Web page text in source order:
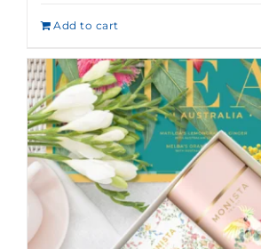
Add to cart